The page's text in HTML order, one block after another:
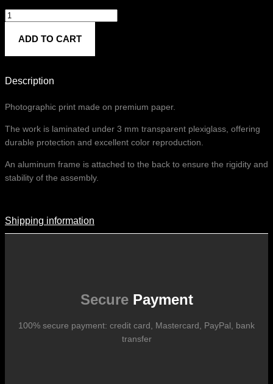
MYLÈNE
ADD TO CART
Description
Photographic print made on premium paper.
The work is laminated under 3 mm transparent plexiglass, offering
durable protection and excellent color reproduction.
An aluminum frame is attached to the back to ensure the rigidity and
stability of the assembly.
Shipping Information
international carrier rates.
Shipping information
SecurePayment
100% secure payment: credit card, Mastercard, PayPal, bank
transfer